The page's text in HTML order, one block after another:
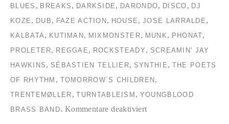
BLUES , BREAKS , DARKSIDE , DARONDO, DISCO , DJ
KOZE , DUB , FAZE ACTION, HOUSE ,JOSE LARRALDE ,
KALBATA , KUTIMAN, MIXMONSTER, MUNK , PHONAT,
PROLETER, REGGAE , ROCKSTEADY , SCREAMIN' JAY
HAWKINS , SÉBASTIEN TELLIER, SYNTHIE , THE POETS
OF RHYTHM , TOMORROW´S CHILDREN,
TRENTEMØLLER ,TURNTABLEISM , YOUNGBLOOD
BRASS BAND. Kommentare deaktiviertfür